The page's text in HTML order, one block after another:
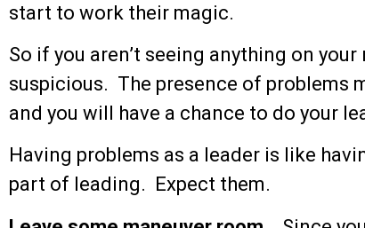
start to work their magic.
So if you aren’t seeing anything on
suspicious. The presence of problems
and you will have a chance to do your
Having problems as a leader is like
part of leading. Expect them.